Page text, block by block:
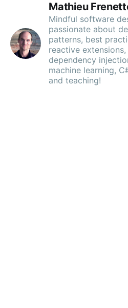
Mathieu
Mindful software
passionate about
patterns, best
reactive extensions,
dependency
machine learning,
and teaching!